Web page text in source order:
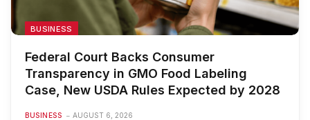
BUSINESS
Federal Court Backs Consumer
Transparency in GMO Food Labeling
Case, New USDA Rules Expected by 2028
BUSINESS AUGUST 6, 2026